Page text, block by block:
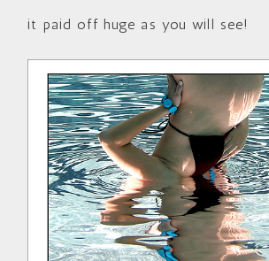
it paid off huge as you will see!